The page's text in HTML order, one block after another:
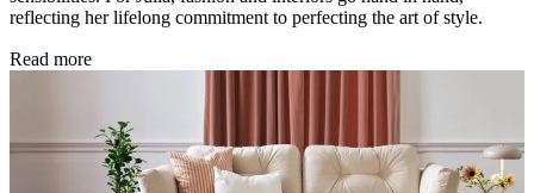
reflecting her lifelong commitment to perfecting the art of style.
Read more